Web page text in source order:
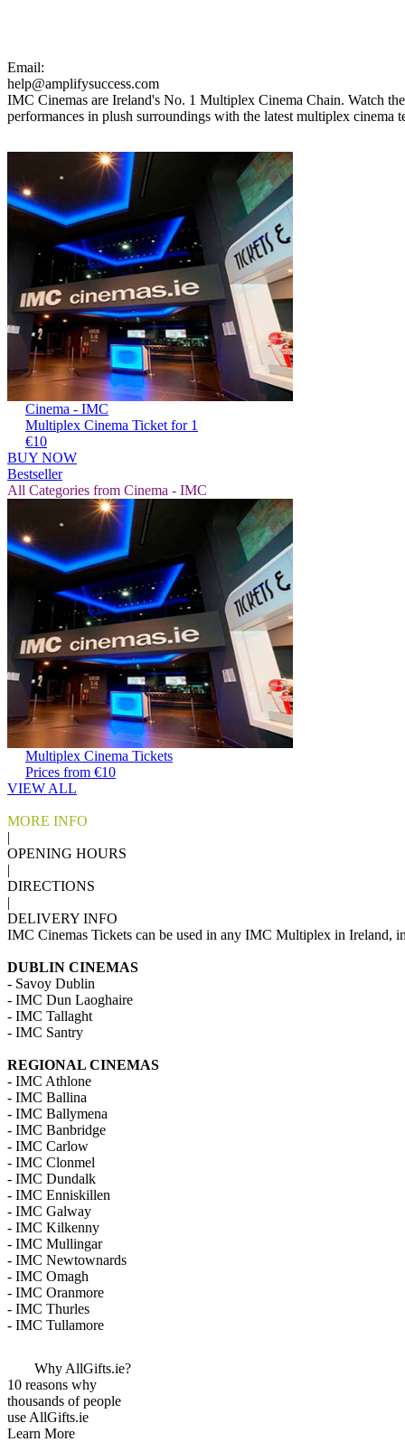
Email:
help@amplifysuccess.com
IMC Cinemas are Ireland's No. 1 Multiplex Cinema Chain. Watch
performances in plush surroundings with the latest multiplex cinema
Cinema - IMC
Multiplex Cinema Ticket for 1
€10
BUY NOW
Bestseller
All Categories from Cinema - IMC
Multiplex Cinema Tickets
Prices from €10
VIEW ALL
MORE INFO
|
OPENING HOURS
|
DIRECTIONS
|
DELIVERY INFO
IMC Cinemas Tickets can be used in any IMC Multiplex in Ireland,
DUBLIN CINEMAS
- Savoy Dublin
- IMC Dun Laoghaire
- IMC Tallaght
- IMC Santry
REGIONAL CINEMAS
- IMC Athlone
- IMC Ballina
- IMC Ballymena
- IMC Banbridge
- IMC Carlow
- IMC Clonmel
- IMC Dundalk
- IMC Enniskillen
- IMC Galway
- IMC Kilkenny
- IMC Mullingar
- IMC Newtownards
- IMC Omagh
- IMC Oranmore
- IMC Thurles
- IMC Tullamore
Why AllGifts.ie?
10 reasons why
thousands of people
use AllGifts.ie
Learn More